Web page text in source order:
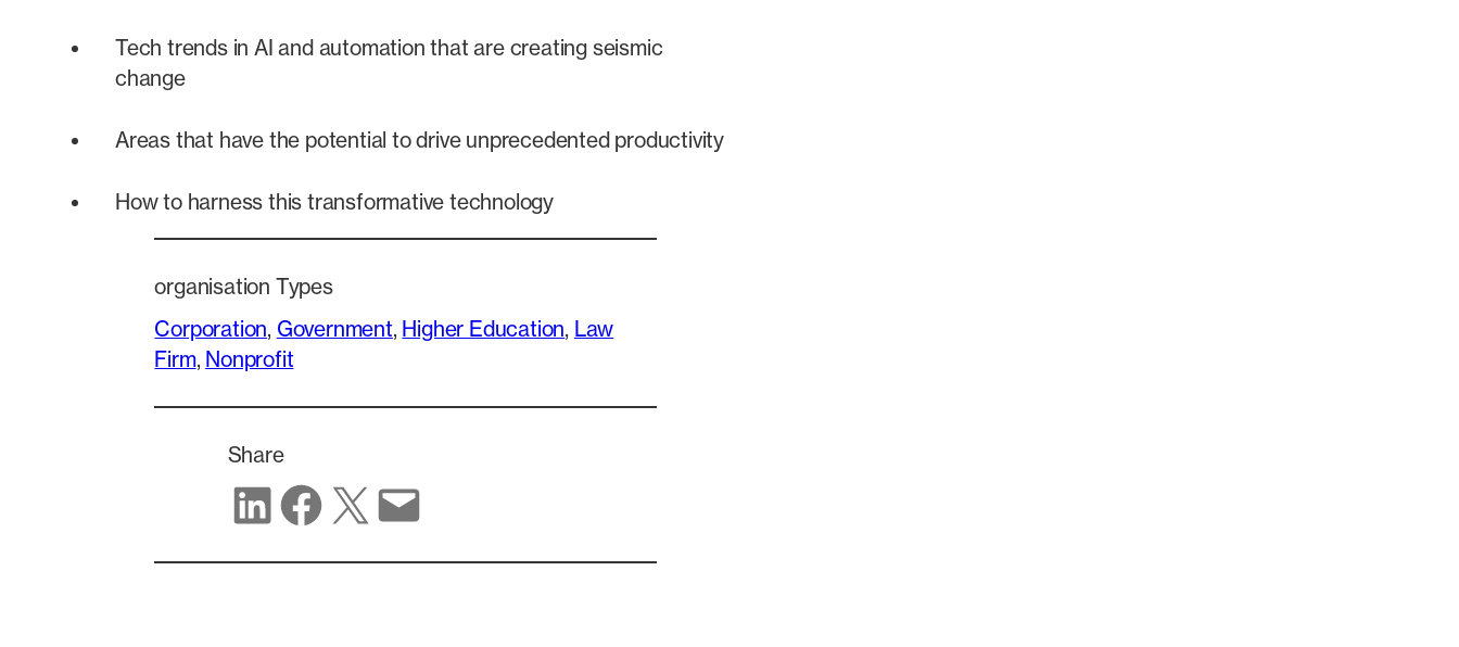
Tech trends in AI and automation that are creating seismic
change
Areas that have the potential to drive unprecedented productivity
How to harness this transformative technology
organisation Types
Corporation, Government, Higher Education, Law
Firm, Nonprofit
Share
Share on LinkedIn Share on Facebook Share on X Share via email